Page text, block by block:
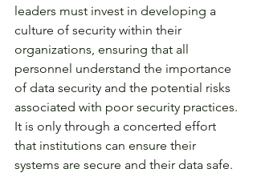
leaders must invest in developing a
culture of security within their
organizations, ensuring that all
personnel understand the importance
of data security and the potential risks
associated with poor security practices.
It is only through a concerted effort
that institutions can ensure their
systems are secure and their data safe.